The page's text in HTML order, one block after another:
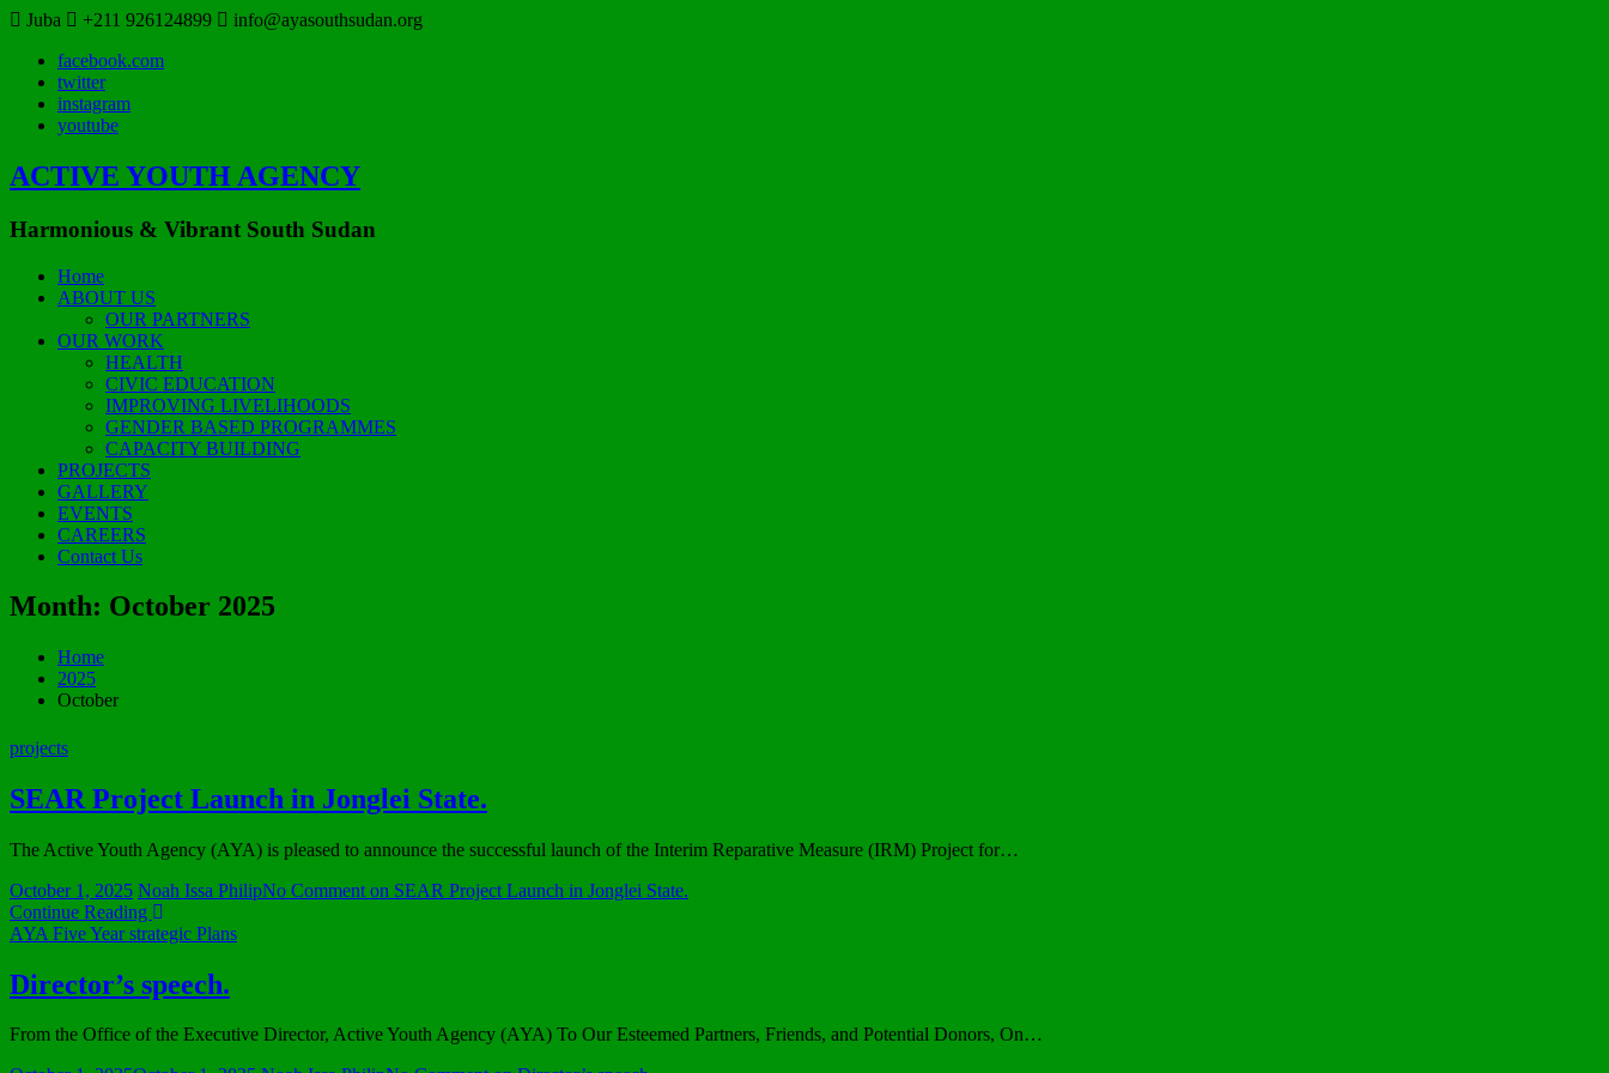
Juba +211 926124899
info@ayasouthsudan.org
facebook.com
twitter
instagram
youtube
ACTIVE YOUTH AGENCY
Harmonious & Vibrant South Sudan
Home
ABOUT US
OUR PARTNERS
OUR WORK
HEALTH
CIVIC EDUCATION
IMPROVING LIVELIHOODS
GENDER BASED PROGRAMMES
CAPACITY BUILDING
PROJECTS
GALLERY
EVENTS
CAREERS
Contact Us
Month: October 2025
Home
2025
October
projects
SEAR Project Launch in Jonglei State.
The Active Youth Agency (AYA) is pleased to announce the successful launch of the Interim Reparative Measure (IRM) Project for…
October 1, 2025 Noah Issa PhilipNo Comment on SEAR Project Launch in Jonglei State.
Continue Reading
AYA Five Year strategic Plans
Director’s speech.
From the Office of the Executive Director, Active Youth Agency (AYA) To Our Esteemed Partners, Friends, and Potential Donors, On…